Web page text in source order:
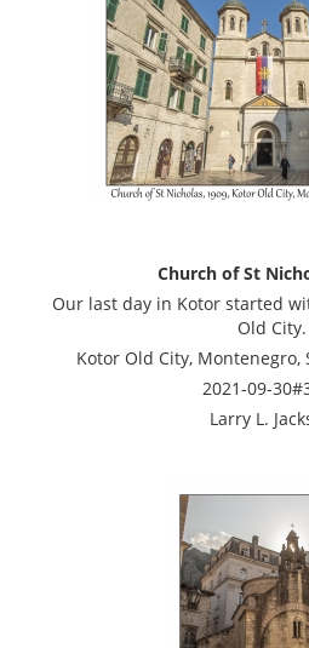
Church of St
Our last day in Kotor started
Old City.
Kotor Old City, Montenegro,
2021-09-
Larry L.